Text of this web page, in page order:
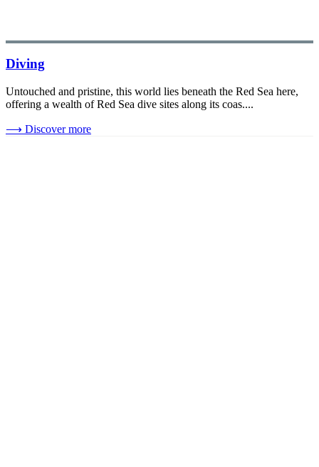
Diving
Untouched and pristine, this world lies beneath the Red Sea here,
offering a wealth of Red Sea dive sites along its coas....
⟶ Discover more